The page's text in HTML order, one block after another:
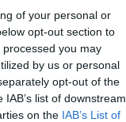
of your personal or
opt-out section to
you may
by us or personal
opt-out of the
list of downstream
on the IAB’s List of